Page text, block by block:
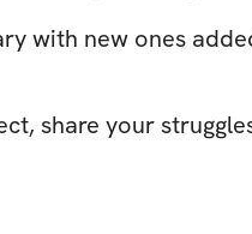
with new ones
share your